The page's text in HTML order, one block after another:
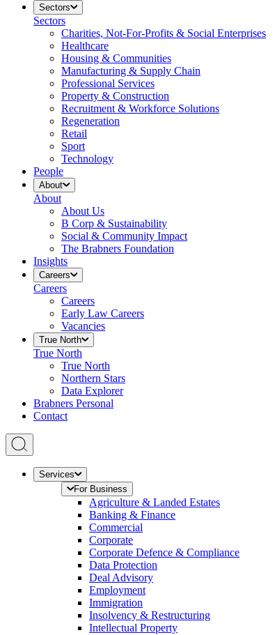
Sectors
Sectors
Charities, Not-For-Profits & Social Enterprises
Healthcare
Housing & Communities
Manufacturing & Supply Chain
Professional Services
Property & Construction
Recruitment & Workforce Solutions
Regeneration
Retail
Sport
Technology
People
About
About
About Us
B Corp & Sustainability
Social & Community Impact
The Brabners Foundation
Insights
Careers
Careers
Careers
Early Law Careers
Vacancies
True North
True North
True North
Northern Stars
Data Explorer
Brabners Personal
Contact
Services
For Business
Agriculture & Landed Estates
Banking & Finance
Commercial
Corporate
Corporate Defence & Compliance
Data Protection
Deal Advisory
Employment
Immigration
Insolvency & Restructuring
Intellectual Property